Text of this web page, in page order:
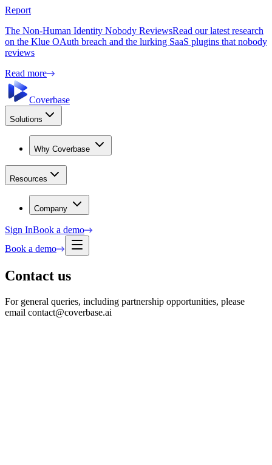
Report
The Non-Human Identity Nobody ReviewsRead our latest research
on the Klue OAuth breach and the lurking SaaS plugins that nobody
reviews
Read more
Coverbase
Solutions
Why Coverbase
Resources
Company
Sign InBook a demo
Book a demo
Contact us
For general queries, including partnership opportunities, please
email contact@coverbase.ai